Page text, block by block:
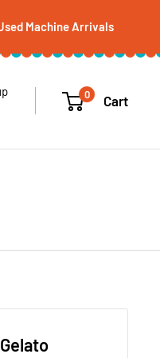
Machine Arrivals
0 Cart